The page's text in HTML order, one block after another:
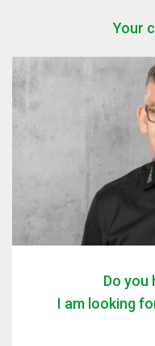
Your
Do you
I am looking